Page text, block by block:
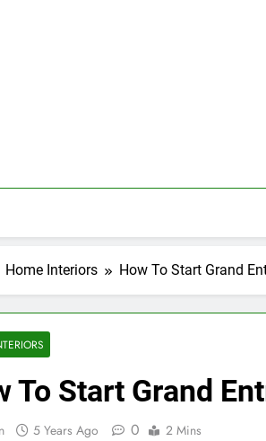
Home Interiors How To Start Grand
To Start Grand
5 Years Ago 0 2 Mins